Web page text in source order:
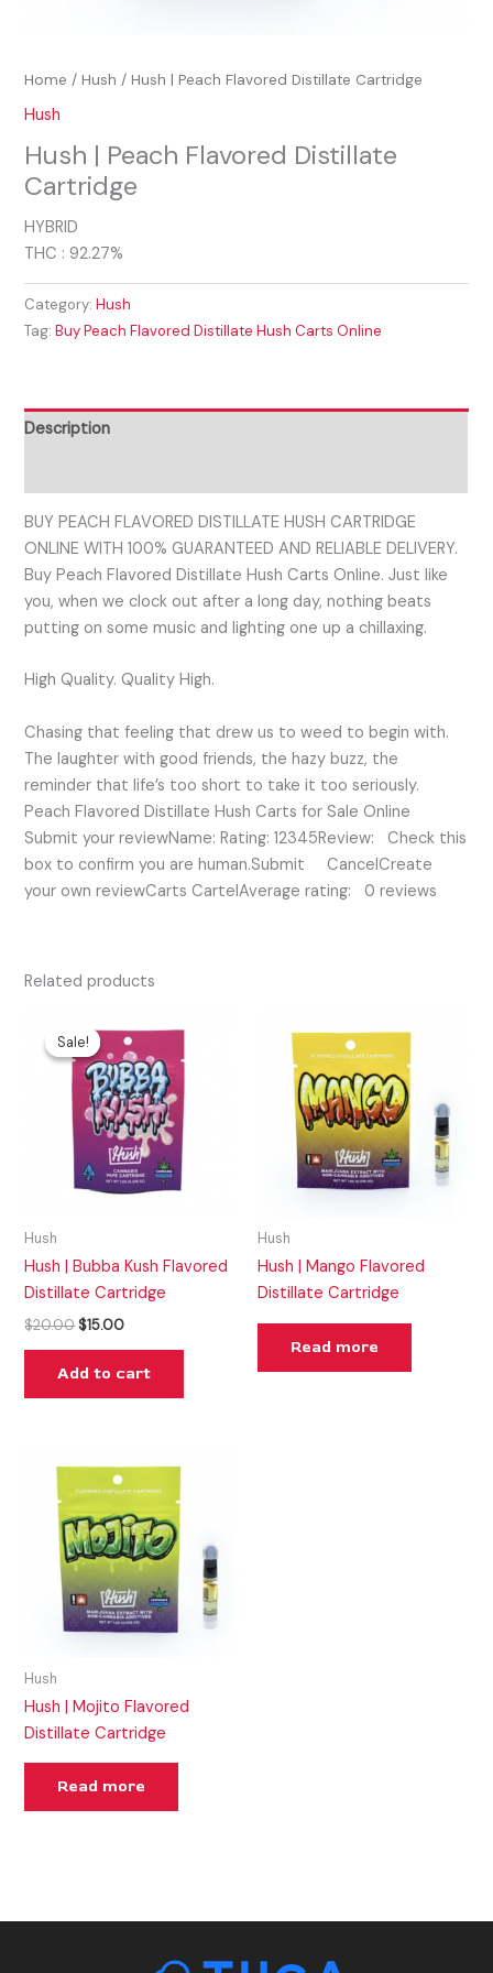
Home /Hush / Hush | Peach Flavored Distillate Cartridge
Hush
Hush | Peach Flavored Distillate
Cartridge
HYBRID
THC : 92.27%
Category:Hush
Tag:Buy Peach Flavored Distillate Hush Carts Online
Description
BUY PEACH FLAVORED DISTILLATE HUSH CARTRIDGE
ONLINE WITH 100% GUARANTEED AND RELIABLE DELIVERY.
Buy Peach Flavored Distillate Hush Carts Online. Just like
you, when we clock out after a long day, nothing beats
putting on some music and lighting one up a chillaxing.
High Quality. Quality High.
Chasing that feeling that drew us to weed to begin with.
The laughter with good friends, the hazy buzz, the
reminder that life’s too short to take it too seriously.
Peach Flavored Distillate Hush Carts for Sale Online
Submit your reviewName: Rating: 12345Review: Check this
box to confirm you are human.Submit CancelCreate
your own reviewCarts CartelAverage rating: 0 reviews
Related products
Sale!
Sale!
Hush
Hush | Bubba Kush Flavored
Distillate Cartridge
$20.00
price
was:
$20.00.
$15.00
price
is:
$15.00.
Add to cart
Hush
Hush | Mango Flavored
Distillate Cartridge
Read more
Hush
Hush | Mojito Flavored
Distillate Cartridge
Read more